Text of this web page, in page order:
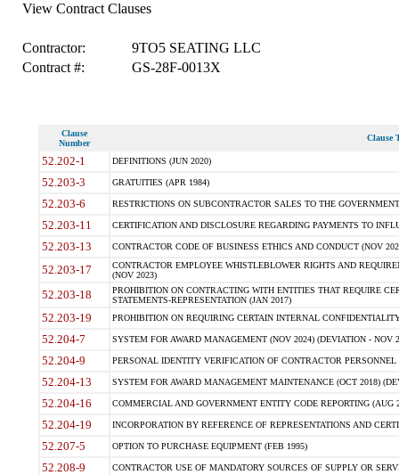
View Contract Clauses
Contractor:
9TO5 SEATING LLC
Contract #:
GS-28F-0013X
Clause
Number
Clause
52.202-1 DEFINITIONS (JUN 2020)
52.203-3 GRATUITIES (APR 1984)
52.203-6 RESTRICTIONS ON SUBCONTRACTOR SALES TO THE
52.203-11 CERTIFICATION AND DISCLOSURE REGARDING PAYMENTS TO
52.203-13 CONTRACTOR CODE OF BUSINESS ETHICS AND CONDUCT (NOV
52.203-17
CONTRACTOR EMPLOYEE WHISTLEBLOWER RIGHTS AND
(NOV 2023)
52.203-18
PROHIBITION ON CONTRACTING WITH ENTITIES THAT REQUIRE
STATEMENTS-REPRESENTATION (JAN 2017)
52.203-19 PROHIBITION ON REQUIRING CERTAIN INTERNAL
52.204-7 SYSTEM FOR AWARD MANAGEMENT (NOV 2024) (DEVIATION - NOV
52.204-9 PERSONAL IDENTITY VERIFICATION OF CONTRACTOR PERSONNEL
52.204-13 SYSTEM FOR AWARD MANAGEMENT MAINTENANCE (OCT 2018)
52.204-16 COMMERCIAL AND GOVERNMENT ENTITY CODE REPORTING (AUG
52.204-19 INCORPORATION BY REFERENCE OF REPRESENTATIONS AND
52.207-5 OPTION TO PURCHASE EQUIPMENT (FEB 1995)
52.208-9 CONTRACTOR USE OF MANDATORY SOURCES OF SUPPLY OR